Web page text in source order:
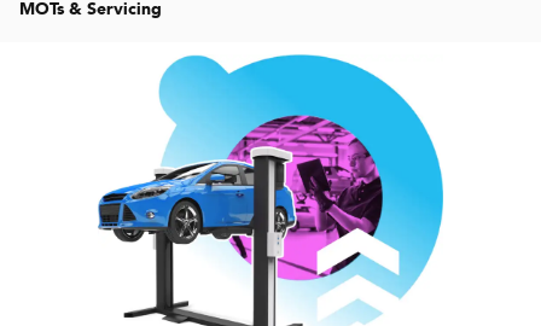
MOTs & Servicing